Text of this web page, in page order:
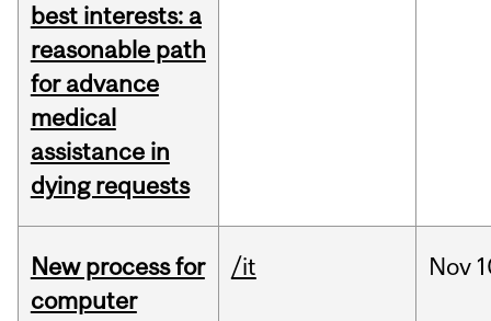
best interests: a
reasonable path
for advance
medical
assistance in
dying requests
New process for
computer
/it Nov